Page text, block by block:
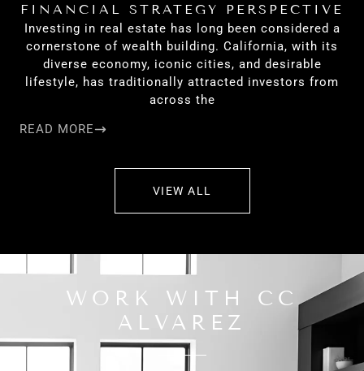
FINANCIAL STRATEGY PERSPECTIVE
Investing in real estate has long been considered a
cornerstone of wealth building. California, with its
diverse economy, iconic cities, and desirable
lifestyle, has traditionally attracted investors from
across the
READ MORE
VIEW ALL
WORK WITH CC
ALVAREZ